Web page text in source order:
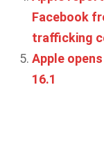
Facebook
trafficking
Apple
16.1